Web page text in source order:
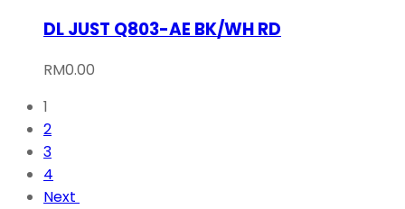
DL JUST Q803-AE BK/WH RD
RM0.00
1
2
3
4
Next